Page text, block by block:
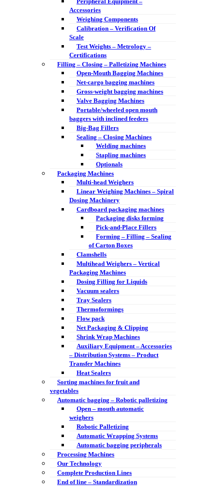
Peripheral Equipment –
Accessories
Weighing Components
Calibration – Verification Of
Scale
Test Weights – Metrology –
Certifications
Filling – Closing – Palletizing Machines
Open-Mouth Bagging Machines
Net-cargo bagging machines
Gross-weight bagging machines
Valve Bagging Machines
Portable/wheeled open mouth
baggers with inclined feeders
Big-Bag Fillers
Sealing – Closing Machines
Welding machines
Stapling machines
Optionals
Packaging Machines
Multi-head Weighers
Linear Weighing Machines – Spiral
Dosing Machinery
Cardboard packaging machines
Packaging disks forming
Pick-and-Place Fillers
Forming – Filling – Sealing
of Carton Boxes
Clamshells
Multihead Weighers – Vertical
Packaging Machines
Dosing Filling for Liquids
Vacuum sealers
Tray Sealers
Thermoformings
Flow pack
Net Packaging & Clipping
Shrink Wrap Machines
Auxiliary Equipment – Accessories
– Distribution Systems – Product
Transfer Machines
Heat Sealers
Sorting machines for fruit and
vegetables
Automatic bagging – Robotic palletizing
Open – mouth automatic
weighers
Robotic Palletizing
Automatic Wrapping Systems
Automatic bagging peripherals
Processing Machines
Our Technology
Complete Production Lines
End of line – Standardization